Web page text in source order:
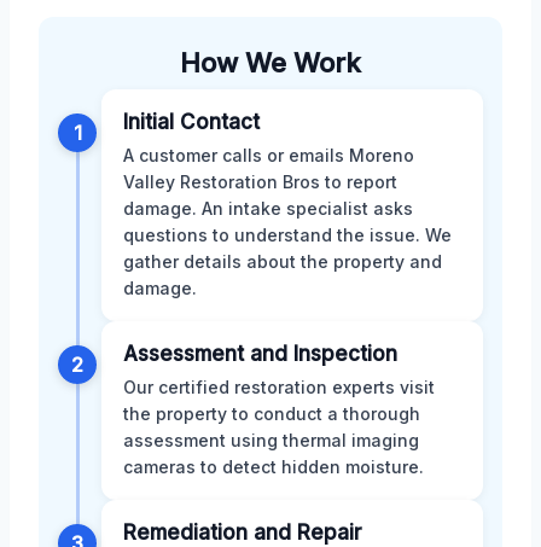
How We Work
1 Initial Contact
A customer calls or emails Moreno
Valley Restoration Bros to report
damage. An intake specialist asks
questions to understand the issue. We
gather details about the property and
damage.
2 Assessment and Inspection
Our certified restoration experts visit
the property to conduct a thorough
assessment using thermal imaging
cameras to detect hidden moisture.
Remediation and Repair